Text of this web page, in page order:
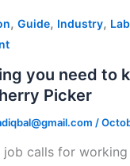
, Guide, Industry,
you need to
Picker
/
job calls for